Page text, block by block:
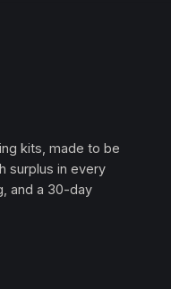
kits, made to be
surplus in every
and a 30-day